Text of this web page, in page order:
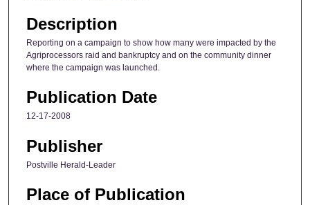
Description
Reporting on a campaign to show how many were impacted by the
Agriprocessors raid and bankruptcy and on the community dinner
where the campaign was launched.
Publication Date
12-17-2008
Publisher
Postville Herald-Leader
Place of Publication